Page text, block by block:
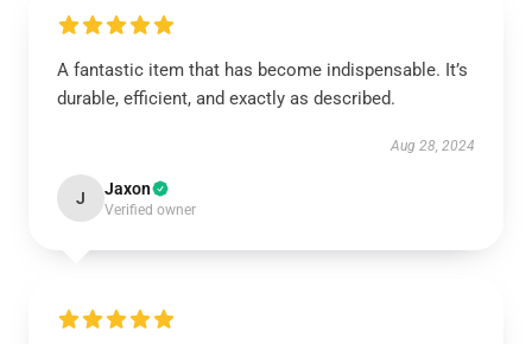
A fantastic item that has become indispensable. It’s
durable, efficient, and exactly as described.
Aug 28, 2024
J Jaxon
Verified owner